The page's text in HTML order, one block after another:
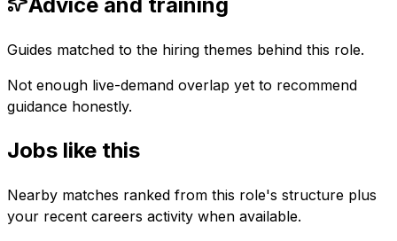
Guides matched to the hiring themes behind this role.
Not enough live-demand overlap yet to recommend
guidance honestly.
Jobs like this
Nearby matches ranked from this role's structure plus
your recent careers activity when available.